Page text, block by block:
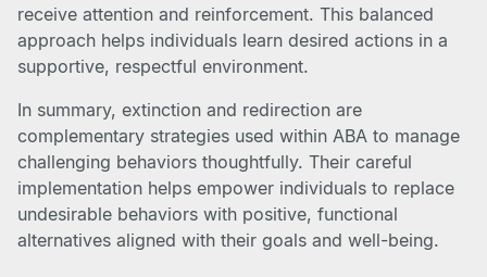
receive attention and reinforcement. This balanced
approach helps individuals learn desired actions in a
supportive, respectful environment.
In summary, extinction and redirection are
complementary strategies used within ABA to manage
challenging behaviors thoughtfully. Their careful
implementation helps empower individuals to replace
undesirable behaviors with positive, functional
alternatives aligned with their goals and well-being.